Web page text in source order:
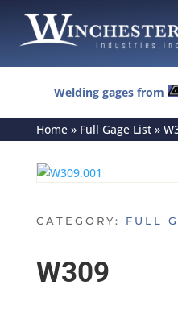
Welding gages from
Home» Full Gage List»
CATEGORY: FULL
W309